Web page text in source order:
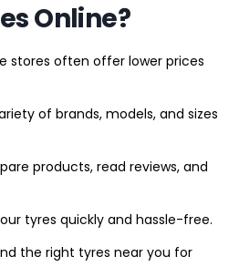
Online?
stores often offer lower prices
of brands, models, and sizes
products, read reviews, and
tyres quickly and hassle-free.
the right tyres near you for